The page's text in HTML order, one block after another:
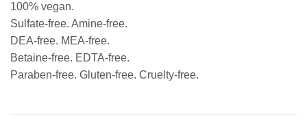
100% vegan.
Sulfate-free. Amine-free.
DEA-free. MEA-free.
Betaine-free. EDTA-free.
Paraben-free. Gluten-free. Cruelty-free.